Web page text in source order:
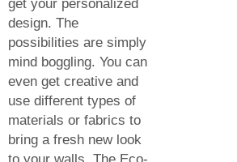
get your personalized
design. The
possibilities are simply
mind boggling. You can
even get creative and
use different types of
materials or fabrics to
bring a fresh new look